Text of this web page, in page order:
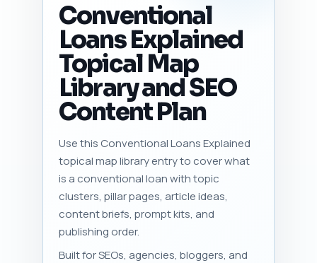
Conventional
Loans Explained
Topical Map
Library and SEO
Content Plan
Use this Conventional Loans Explained
topical map library entry to cover what
is a conventional loan with topic
clusters, pillar pages, article ideas,
content briefs, prompt kits, and
publishing order.
Built for SEOs, agencies, bloggers, and